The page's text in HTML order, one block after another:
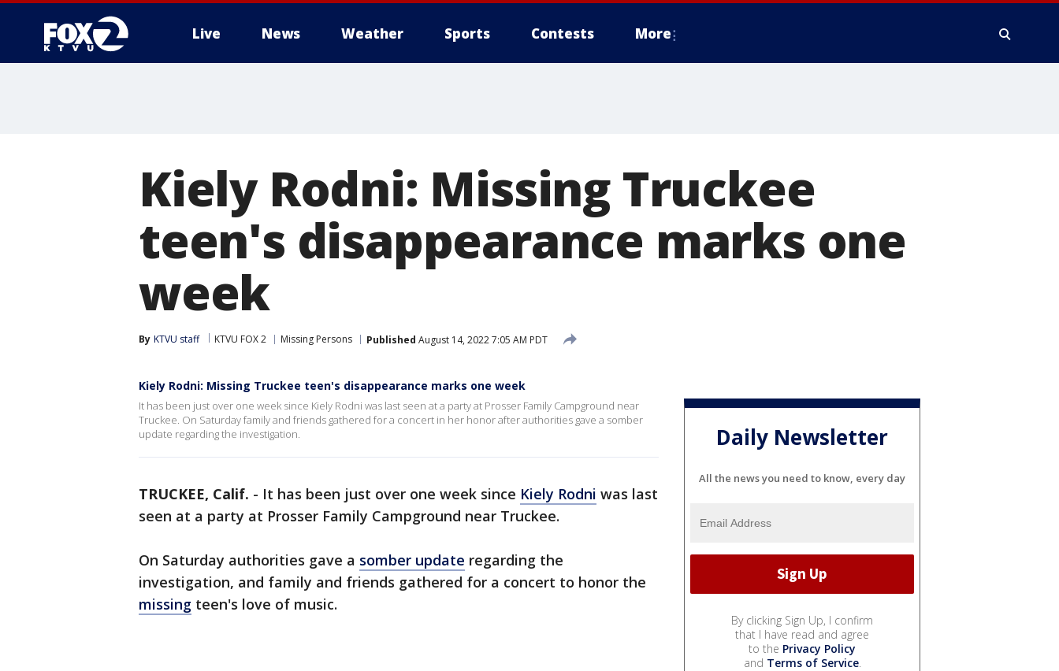
Live News Weather Sports Contests More
Kiely Rodni: Missing Truckee
teen's disappearance marks one
week
By KTVU staff KTVU FOX 2 Missing Persons Published August 14, 2022 7:05 AM PDT
Kiely Rodni: Missing Truckee teen's disappearance marks one week
It has been just over one week since Kiely Rodni was last seen at a party at Prosser Family Campground near
Truckee. On Saturday family and friends gathered for a concert in her honor after authorities gave a somber
update regarding the investigation.
TRUCKEE, Calif. - It has been just over one week since Kiely Rodni was last
seen at a party at Prosser Family Campground near Truckee.
On Saturday authorities gave a somber update regarding the
investigation, and family and friends gathered for a concert to honor the
missing teen's love of music.
Daily Newsletter
All the news you need to know, every day
By clicking Sign Up, I confirm
that I have read and agree
to the Privacy Policy
and Terms of Service.